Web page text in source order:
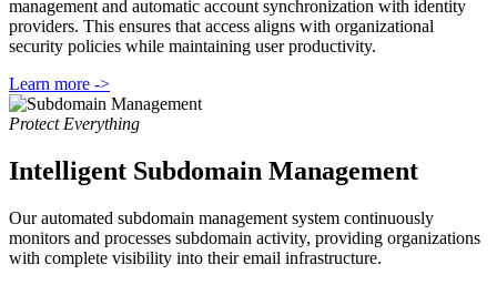
management and automatic account synchronization with identity
providers. This ensures that access aligns with organizational
security policies while maintaining user productivity.
Learn more ->
Protect Everything
Intelligent Subdomain Management
Our automated subdomain management system continuously
monitors and processes subdomain activity, providing organizations
with complete visibility into their email infrastructure.